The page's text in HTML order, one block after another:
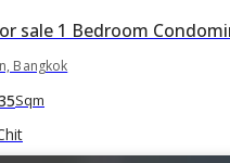
Bangkok
Sqm